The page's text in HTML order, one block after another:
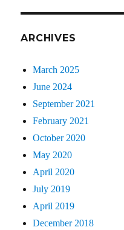
ARCHIVES
March 2025
June 2024
September 2021
February 2021
October 2020
May 2020
April 2020
July 2019
April 2019
December 2018